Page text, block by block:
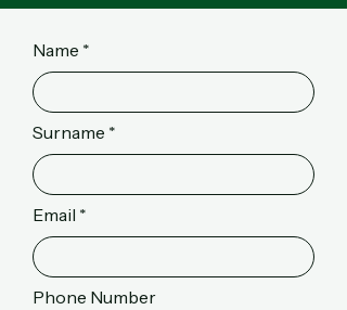
Name
Surname
Email
Phone Number